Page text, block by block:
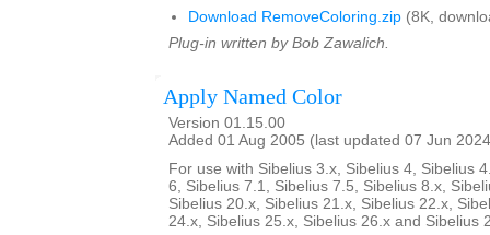
Download RemoveColoring.zip (8K,
Plug-in written by Bob Zawalich.
Apply Named Color
Version 01.15.00
Added 01 Aug 2005 (last updated 07 Jun
For use with Sibelius 3.x, Sibelius 4, Sibelius
6, Sibelius 7.1, Sibelius 7.5, Sibelius 8.x,
Sibelius 20.x, Sibelius 21.x, Sibelius 22.x,
24.x, Sibelius 25.x, Sibelius 26.x and Sibelius